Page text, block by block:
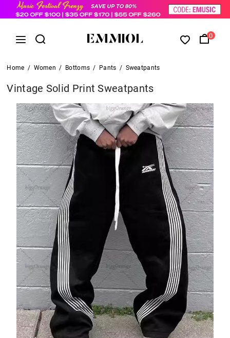
0
Home / Women / Bottoms / Pants / Sweatpants
Vintage Solid Print Sweatpants